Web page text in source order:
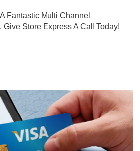
Fantastic Multi Channel
Store Express A Call Today!